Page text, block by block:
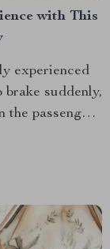
with This
experienced
brake suddenly,
the passenger
there. This
more